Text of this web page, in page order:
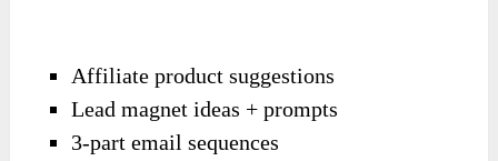
Affiliate product suggestions
Lead magnet ideas + prompts
3-part email sequences